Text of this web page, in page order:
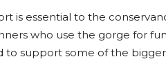
is essential to the
who use the gorge for
to support some of the